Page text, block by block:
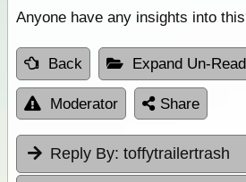
Anyone have any insights into
Back Expand Un-Read
Moderator Share
Reply By: toffytrailertrash